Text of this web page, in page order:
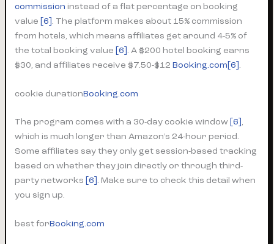
commission instead of a flat percentage on booking
value [6]. The platform makes about 15% commission
from hotels, which means affiliates get around 4-5% of
the total booking value [6]. A $200 hotel booking earns
$30, and affiliates receive $7.50-$12Booking.com[6].
cookie durationBooking.com
The program comes with a 30-day cookie window [6],
which is much longer than Amazon’s 24-hour period.
Some affiliates say they only get session-based tracking
based on whether they join directly or through third-
party networks [6]. Make sure to check this detail when
you sign up.
best forBooking.com